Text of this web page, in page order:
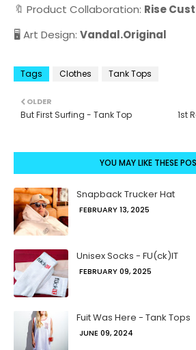
🔖 Product Collaboration: Rise
🖥️ Art Design: Vandal.Original
Tags Clothes Tank Tops
1st
OLDER
But First Surfing - Tank Top
YOU MAY LIKE THESE
Snapback Trucker Hat
FEBRUARY 13, 2025
Unisex Socks - FU(ck)IT
FEBRUARY 09, 2025
Fuit Was Here - Tank Tops
JUNE 09, 2024